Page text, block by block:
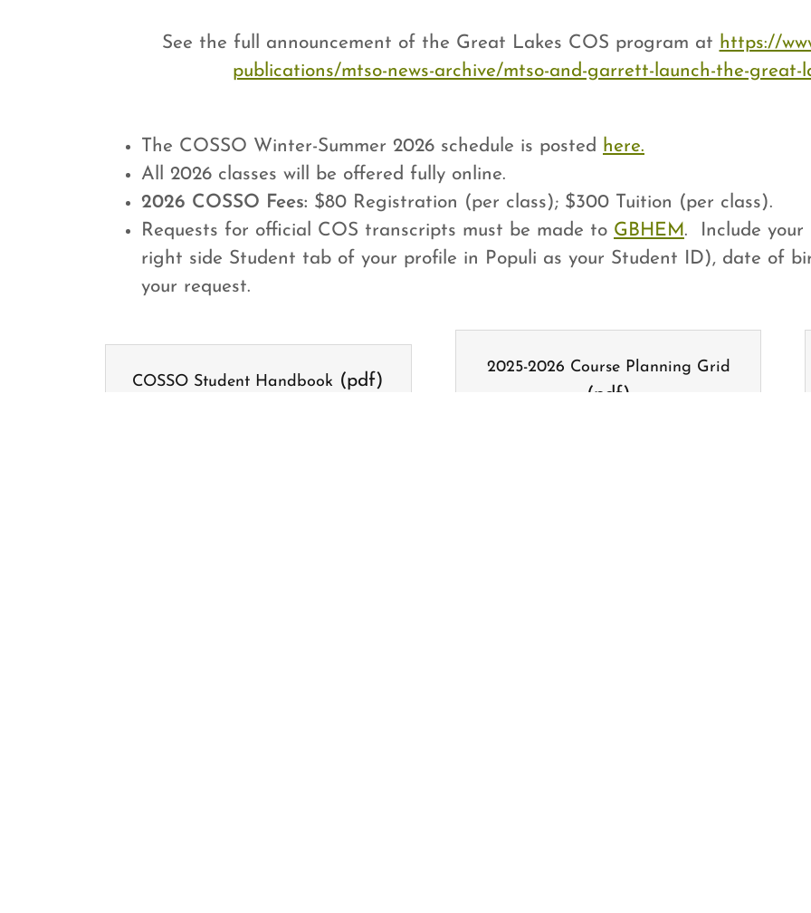
See the full announcement of the Great Lakes COS program at https://
publications/mtso-news-archive/mtso-and-garrett-launch-the-great-
The COSSO Winter-Summer 2026 schedule is posted here.
All 2026 classes will be offered fully online.
2026 COSSO Fees: $80 Registration (per class); $300 Tuition (per class).
Requests for official COS transcripts must be made to GBHEM. Include your
right side Student tab of your profile in Populi as your Student ID), date of
your request.
COSSO Student Handbook (pdf)
2025-2026 Course Planning Grid
(pdf)